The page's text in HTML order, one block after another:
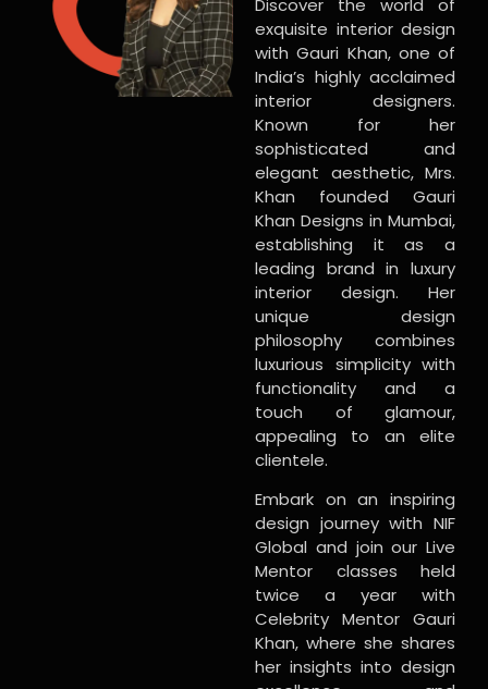
Discover the world of
exquisite interior design
with Gauri Khan, one of
India’s highly acclaimed
interior designers.
Known for her
sophisticated and
elegant aesthetic, Mrs.
Khan founded Gauri
Khan Designs in Mumbai,
establishing it as a
leading brand in luxury
interior design. Her
unique design
philosophy combines
luxurious simplicity with
functionality and a
touch of glamour,
appealing to an elite
clientele.
Embark on an inspiring
design journey with NIF
Global and join our Live
Mentor classes held
twice a year with
Celebrity Mentor Gauri
Khan, where she shares
her insights into design